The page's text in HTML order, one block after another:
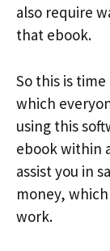
also require
that ebook.
So this is
which
using this
ebook within
assist you in
money,
work.